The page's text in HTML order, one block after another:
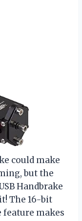
could make
but the
Handbrake
The 16-bit
makes